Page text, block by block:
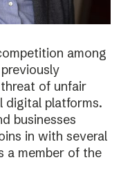
among
of unfair
digital platforms.
businesses
in with several
a member of the